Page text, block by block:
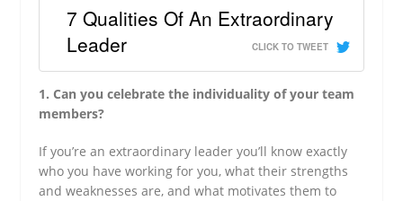
7 Qualities Of An Extraordinary
Leader
CLICK TO TWEET
1. Can you celebrate the individuality of your team
members?
If you’re an extraordinary leader you’ll know exactly
who you have working for you, what their strengths
and weaknesses are, and what motivates them to